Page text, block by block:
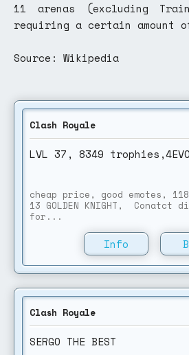
11 arenas (excluding
requiring a certain amount
Source: Wikipedia
Clash Royale
LVL 37, 8349
cheap price, good emotes,
13 GOLDEN KNIGHT, Conatct
for...
Info
Clash Royale
SERGO THE BEST